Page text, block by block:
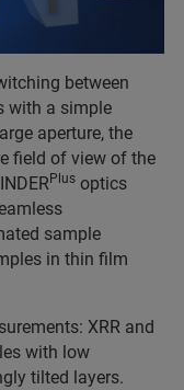
between
with a simple
aperture, the
field of view of the
Plus optics
sample
in thin film
XRR and
with low
tilted layers.